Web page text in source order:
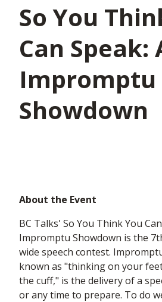
So You
Can Speak:
Impromptu
Showdown
About the Event
BC Talks' So You Think You
Impromptu Showdown is the
wide speech contest.
known as "thinking on your
the cuff," is the delivery of a
or any time to prepare. To do